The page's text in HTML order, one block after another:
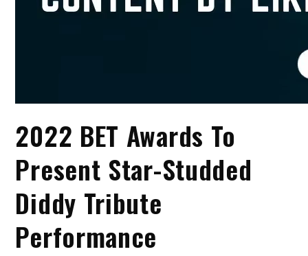
2022 BET Awards To
Present Star-Studded
Diddy Tribute
Performance